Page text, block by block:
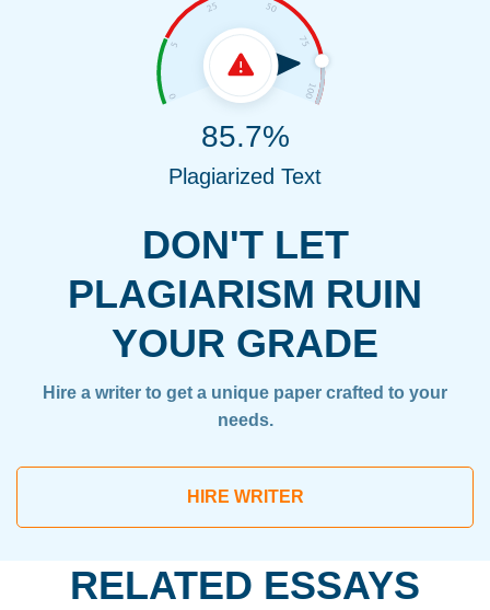
DON'T LET
PLAGIARISM RUIN
YOUR GRADE
Hire a writer to get a unique paper crafted to your
needs.
HIRE WRITER
85.7%
Plagiarized Text
RELATED ESSAYS